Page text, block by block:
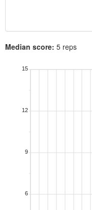
Median score: 5 reps